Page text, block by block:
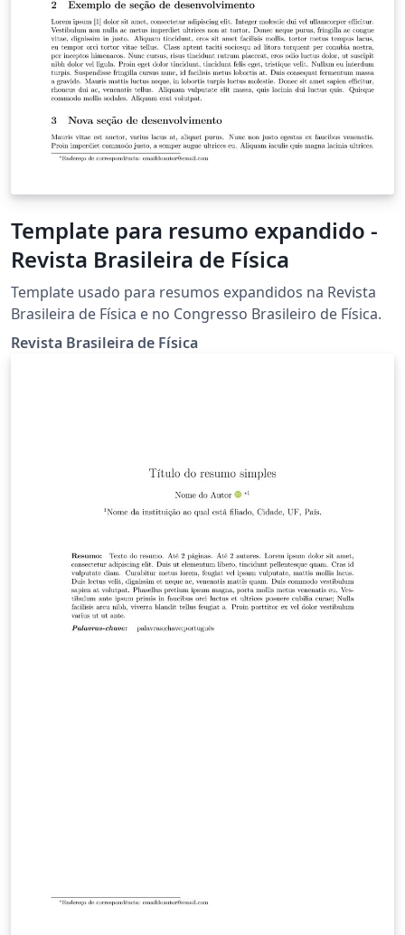
Template para resumo expandido -
Revista Brasileira de Física
Template usado para resumos expandidos na Revista
Brasileira de Física e no Congresso Brasileiro de Física.
Revista Brasileira de Física